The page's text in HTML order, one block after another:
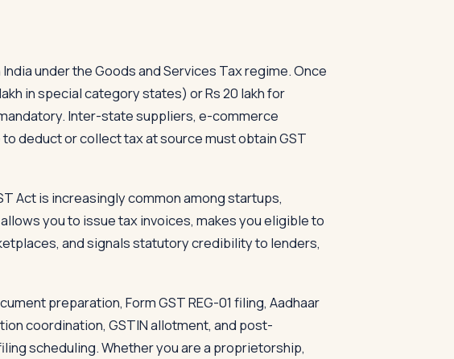
under the Goods and Services Tax regime. Once
in special category states) or Rs 20 lakh for
Inter-state suppliers, e-commerce
deduct or collect tax at source must obtain GST
Act is increasingly common among startups,
you to issue tax invoices, makes you eligible to
and signals statutory credibility to lenders,
preparation, Form GST REG-01 filing, Aadhaar
coordination, GSTIN allotment, and post-
scheduling. Whether you are a proprietorship,